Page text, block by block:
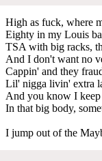
High as fuck, where
Eighty in my Louis
TSA with big racks,
And I don't want no
Cappin' and they
Lil' nigga livin' extra
And you know I
In that big body,
I jump out of the